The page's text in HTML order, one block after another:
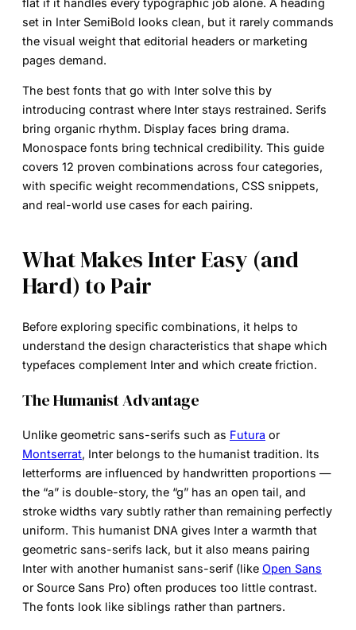
set in Inter SemiBold looks clean, but it rarely commands
the visual weight that editorial headers or marketing
pages demand.
The best fonts that go with Intersolve this by
introducing contrast where Inter stays restrained. Serifs
bring organic rhythm. Display faces bring drama.
Monospace fonts bring technical credibility. This guide
covers 12 proven combinations across four categories,
with specific weight recommendations, CSS snippets,
and real-world use cases for each pairing.
What Makes Inter Easy (and
Hard) to Pair
Before exploring specific combinations, it helps to
understand the design characteristics that shape which
typefaces complement Inter and which create friction.
The Humanist Advantage
Unlike geometric sans-serifs such as Futura or
Montserrat, Inter belongs to the humanist tradition. Its
letterforms are influenced by handwritten proportions —
the “a” is double-story, the “g” has an open tail, and
stroke widths vary subtly rather than remaining perfectly
uniform. This humanist DNA gives Inter a warmth that
geometric sans-serifs lack, but it also means pairing
Inter with another humanist sans-serif (like Open Sans
or Source Sans Pro) often produces too little contrast.
The fonts look like siblings rather than partners.